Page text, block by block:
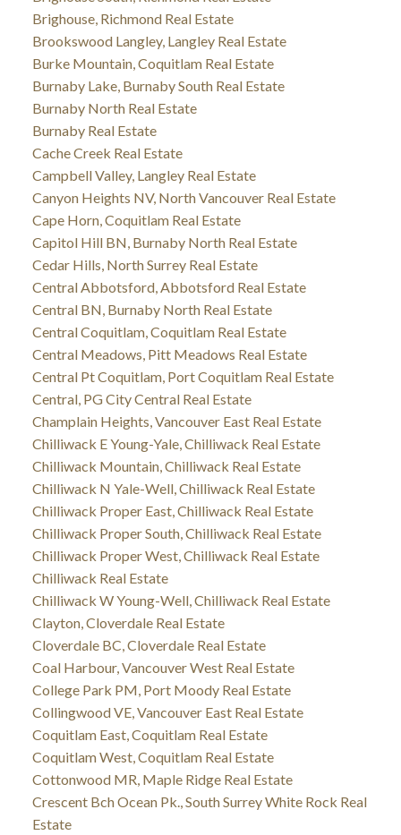
Brighouse, Richmond Real Estate
Brookswood Langley, Langley Real Estate
Burke Mountain, Coquitlam Real Estate
Burnaby Lake, Burnaby South Real Estate
Burnaby North Real Estate
Burnaby Real Estate
Cache Creek Real Estate
Campbell Valley, Langley Real Estate
Canyon Heights NV, North Vancouver Real Estate
Cape Horn, Coquitlam Real Estate
Capitol Hill BN, Burnaby North Real Estate
Cedar Hills, North Surrey Real Estate
Central Abbotsford, Abbotsford Real Estate
Central BN, Burnaby North Real Estate
Central Coquitlam, Coquitlam Real Estate
Central Meadows, Pitt Meadows Real Estate
Central Pt Coquitlam, Port Coquitlam Real Estate
Central, PG City Central Real Estate
Champlain Heights, Vancouver East Real Estate
Chilliwack E Young-Yale, Chilliwack Real Estate
Chilliwack Mountain, Chilliwack Real Estate
Chilliwack N Yale-Well, Chilliwack Real Estate
Chilliwack Proper East, Chilliwack Real Estate
Chilliwack Proper South, Chilliwack Real Estate
Chilliwack Proper West, Chilliwack Real Estate
Chilliwack Real Estate
Chilliwack W Young-Well, Chilliwack Real Estate
Clayton, Cloverdale Real Estate
Cloverdale BC, Cloverdale Real Estate
Coal Harbour, Vancouver West Real Estate
College Park PM, Port Moody Real Estate
Collingwood VE, Vancouver East Real Estate
Coquitlam East, Coquitlam Real Estate
Coquitlam West, Coquitlam Real Estate
Cottonwood MR, Maple Ridge Real Estate
Crescent Bch Ocean Pk., South Surrey White Rock Real
Estate